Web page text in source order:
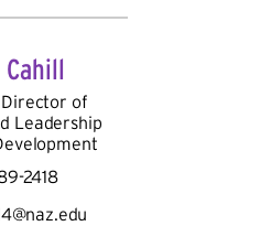
Director of
Leadership
2418